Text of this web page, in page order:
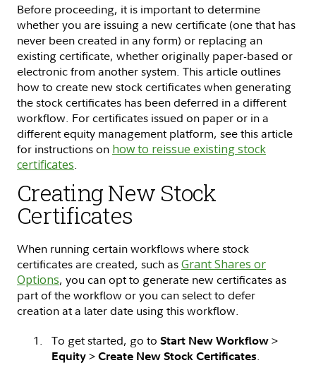
Before proceeding, it is important to determine
whether you are issuing a new certificate (one that has
never been created in any form) or replacing an
existing certificate, whether originally paper-based or
electronic from another system. This article outlines
how to create new stock certificates when generating
the stock certificates has been deferred in a different
workflow. For certificates issued on paper or in a
different equity management platform, see this article
for instructions on how to reissue existing stock
certificates.
Creating New Stock
Certificates
When running certain workflows where stock
certificates are created, such asGrant Shares or
Options, you can opt to generate new certificates as
part of the workflow or you can select to defer
creation at a later date using this workflow.
To get started, go to Start New Workflow >
Equity > Create New Stock Certificates.